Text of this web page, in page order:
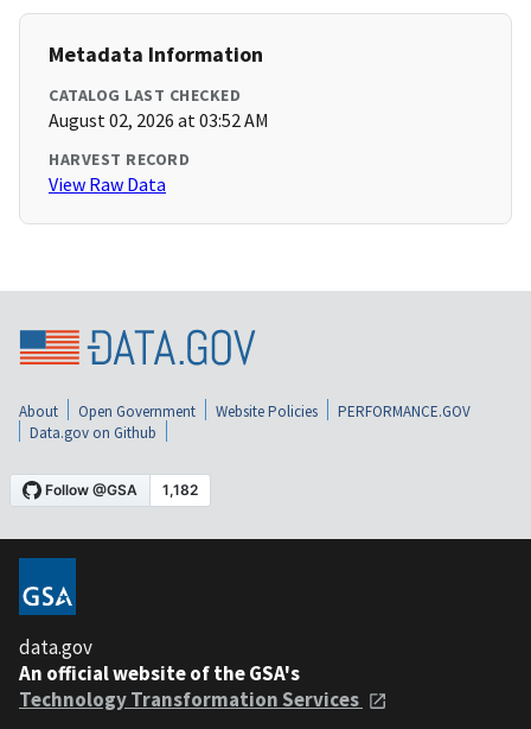
Metadata Information
CATALOG LAST CHECKED
August 02, 2026 at 03:52 AM
HARVEST RECORD
View Raw Data
About Open Government Website Policies
PERFORMANCE.GOV
Data.gov on Github
data.gov
An official website of the GSA's
Technology Transformation Services